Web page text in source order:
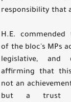
responsibility that
H.E.
of the bloc's MPs
legislative, and
affirming that
not an
but a trust